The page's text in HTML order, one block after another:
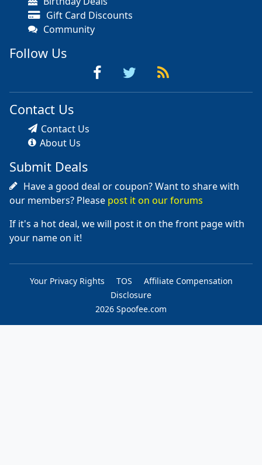
Gift Card Discounts
Community
Follow Us
Contact Us
Contact Us
About Us
Submit Deals
Have a good deal or coupon? Want to share with
our members? Please post it on our forums
If it's a hot deal, we will post it on the front page with
your name on it!
Your Privacy Rights TOS
Affiliate Compensation
Disclosure
2026 Spoofee.com